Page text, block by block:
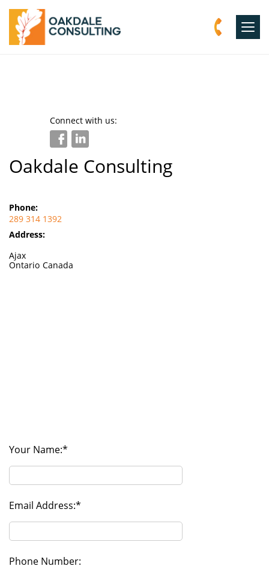
Connect with us:
Oakdale Consulting
Phone:
289 314 1392
Address:
Ajax
Ontario Canada
Your Name:
Email Address:
Phone Number: